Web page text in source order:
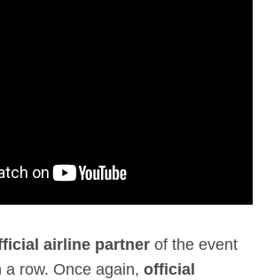
airline partner of the event
row. Once again, official